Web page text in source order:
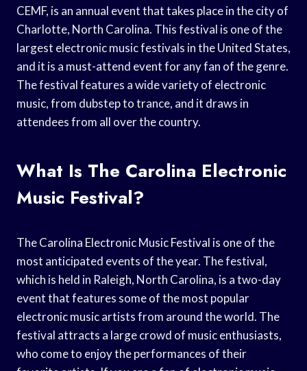
CEMF, is an annual event that takes place in the city of
Charlotte, North Carolina. This festival is one of the
largest electronic music festivals in the United States,
and it is a must-attend event for any fan of the genre.
The festival features a wide variety of electronic
music, from dubstep to trance, and it draws in
attendees from all over the country.
What Is The Carolina Electronic
Music Festival?
The Carolina Electronic Music Festival is one of the
most anticipated events of the year. The festival,
which is held in Raleigh, North Carolina, is a two-day
event that features some of the most popular
electronic music artists from around the world. The
festival attracts a large crowd of music enthusiasts,
who come to enjoy the performances of their